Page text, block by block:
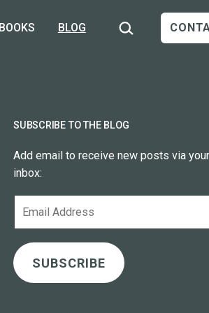
BOOKS BLOG Search…
SUBSCRIBE TO THE BLOG
Add email to receive new posts via your
inbox:
SUBSCRIBE